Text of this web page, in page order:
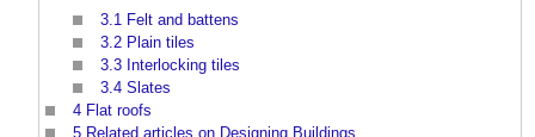
3.1 Felt and battens
3.2 Plain tiles
3.3 Interlocking tiles
3.4 Slates
4 Flat roofs
5 Related articles on Designing Buildings